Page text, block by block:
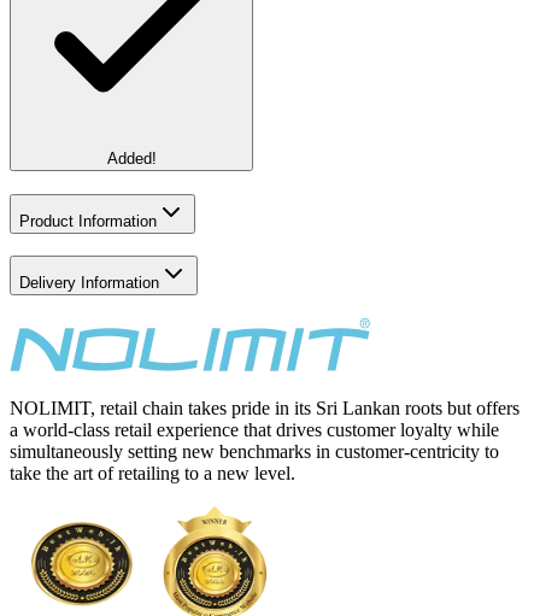
Added!
Product Information
Delivery Information
NOLIMIT, retail chain takes pride in its Sri Lankan roots but offers
a world-class retail experience that drives customer loyalty while
simultaneously setting new benchmarks in customer-centricity to
take the art of retailing to a new level.